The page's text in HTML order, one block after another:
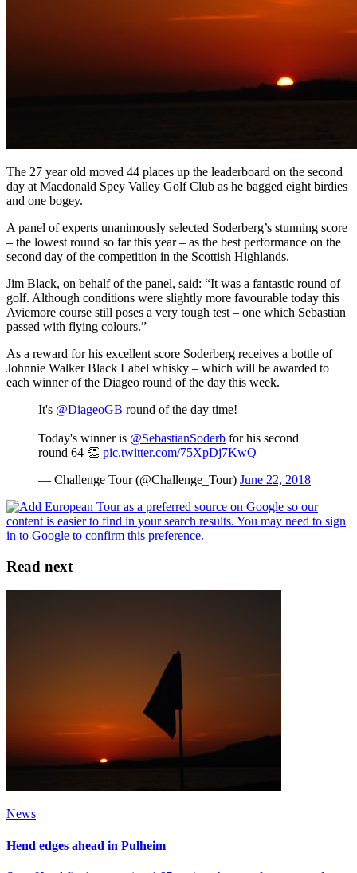
The 27 year old moved 44 places up the leaderboard on the second
day at Macdonald Spey Valley Golf Club as he bagged eight birdies
and one bogey.
A panel of experts unanimously selected Soderberg’s stunning score
– the lowest round so far this year – as the best performance on the
second day of the competition in the Scottish Highlands.
Jim Black, on behalf of the panel, said: “It was a fantastic round of
golf. Although conditions were slightly more favourable today this
Aviemore course still poses a very tough test – one which Sebastian
passed with flying colours.”
As a reward for his excellent score Soderberg receives a bottle of
Johnnie Walker Black Label whisky – which will be awarded to
each winner of the Diageo round of the day this week.
It's @DiageoGB round of the day time!
Today's winner is @SebastianSoderb for his second
round 64 👏 pic.twitter.com/75XpDj7KwQ
— Challenge Tour (@Challenge_Tour) June 22, 2018
Read next
News
Hend edges ahead in Pulheim